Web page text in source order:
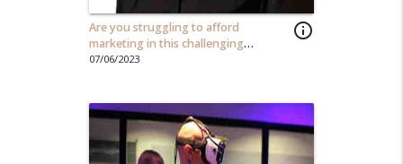
info_outline
Are you struggling to afford
marketing in this challenging
economy?
07/06/2023